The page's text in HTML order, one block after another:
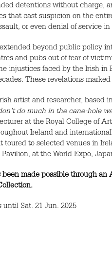
detentions without charge,
that cast suspicion on the
or even denial of service
beyond public policy
and pubs out of fear of
injustices faced by the Irish
These revelations
artist and researcher,
do much in the cane-hole
at the Royal College of
Ireland and
toured to selected venues in
at the World Expo,
made possible through
Sat. 21 Jun. 2025